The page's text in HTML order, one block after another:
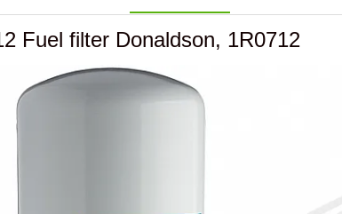
Fuel filter Donaldson, 1R0712